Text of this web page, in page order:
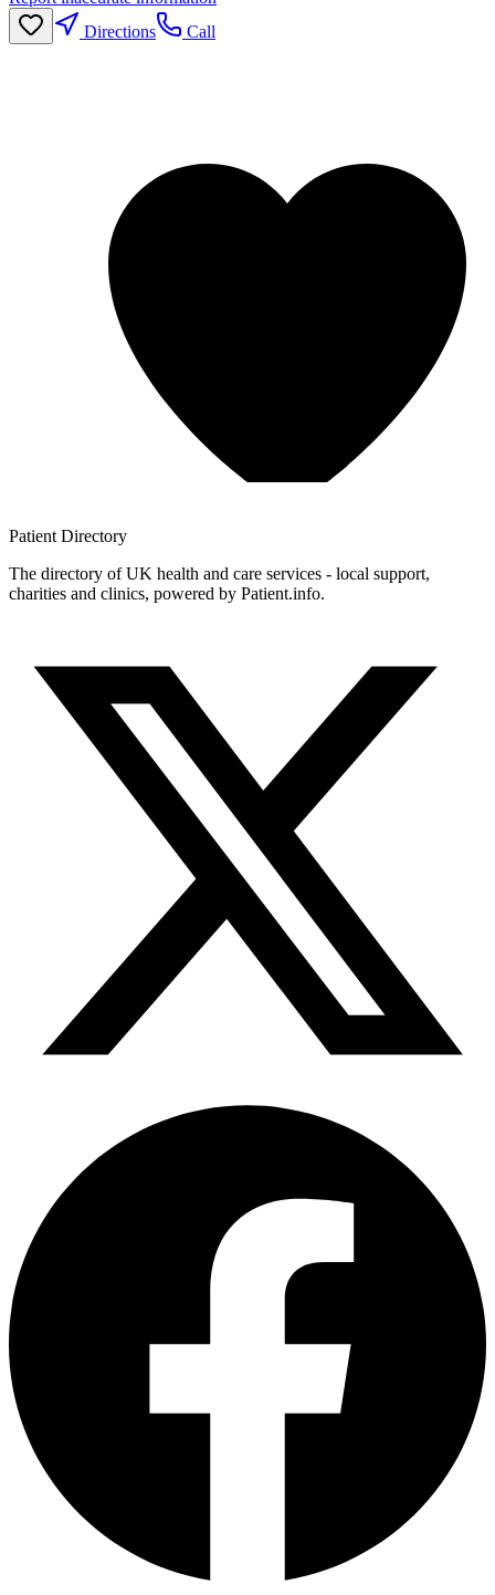
Directions
Call
Patient Directory
The directory of UK health and care services - local support,
charities and clinics, powered by Patient.info.